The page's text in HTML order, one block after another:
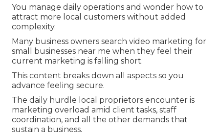
You manage daily operations and wonder how to
attract more local customers without added
complexity.
Many business owners search video marketing for
small businesses near me when they feel their
current marketing is falling short.
This content breaks down all aspects so you
advance feeling secure.
The daily hurdle local proprietors encounter is
marketing overload amid client tasks, staff
coordination, and all the other demands that
sustain a business.